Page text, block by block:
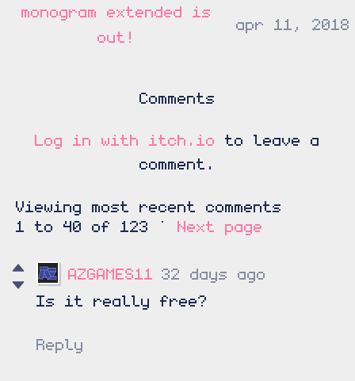
monogram extended is
out!
apr 11, 2018
Comments
Log in with itch.io to leave a
comment.
Viewing most recent comments
1
to 40 of 123 · Next page
AZGAMES11
32 days ago
Is it really free?
Reply